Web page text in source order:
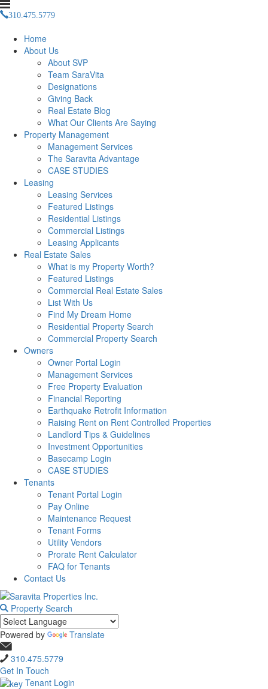
310.475.5779
Home
About Us
About SVP
Team SaraVita
Designations
Giving Back
Real Estate Blog
What Our Clients Are Saying
Property Management
Management Services
The Saravita Advantage
CASE STUDIES
Leasing
Leasing Services
Featured Listings
Residential Listings
Commercial Listings
Leasing Applicants
Real Estate Sales
What is my Property Worth?
Featured Listings
Commercial Real Estate Sales
List With Us
Find My Dream Home
Residential Property Search
Commercial Property Search
Owners
Owner Portal Login
Management Services
Free Property Evaluation
Financial Reporting
Earthquake Retrofit Information
Raising Rent on Rent Controlled Properties
Landlord Tips & Guidelines
Investment Opportunities
Basecamp Login
CASE STUDIES
Tenants
Tenant Portal Login
Pay Online
Maintenance Request
Tenant Forms
Utility Vendors
Prorate Rent Calculator
FAQ for Tenants
Contact Us
Property Search
Powered by
Translate
310.475.5779
Get In Touch
Tenant Login